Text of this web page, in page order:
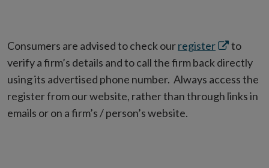
Consumers are advised to check ourregisterOpens
in
new
window
to
verify a firm’s details and to call the firm back directly
using its advertised phone number. Always access the
register from our website, rather than through links in
emails or on a firm’s / person’s website.